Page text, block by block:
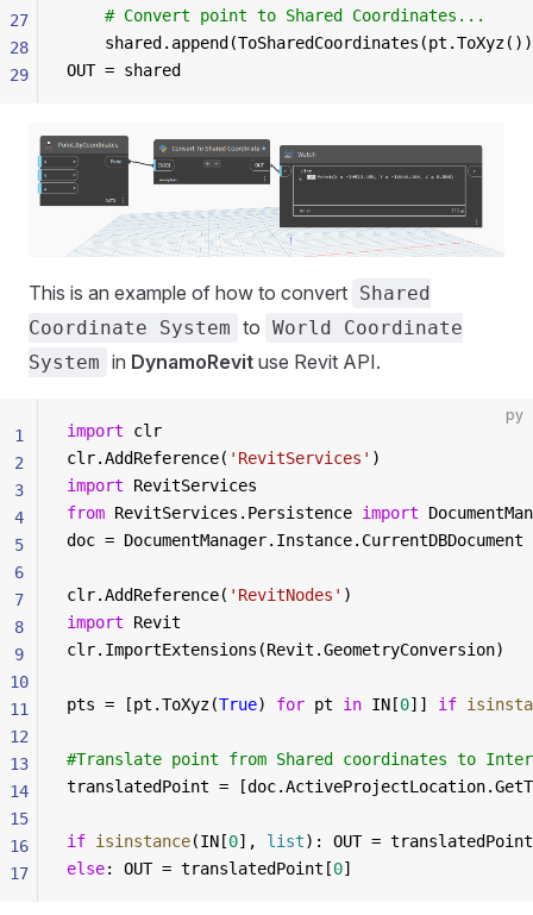
	# Convert point to Shared Coordinates...
OUT = shared
27
28
29
This is an example of how to convert Shared
Coordinate System to World Coordinate
System in DynamoRevit use Revit API.
py
import clr
clr.AddReference( 'RevitServices' )
import RevitServices
from RevitServices.Persistence import
doc = DocumentManager.Instance.CurrentDBDocument
clr.AddReference( 'RevitNodes' )
import Revit
clr.ImportExtensions(Revit.GeometryConversion)
pts = [pt.ToXyz(True) for pt in IN[0]] if
#Translate point from Shared coordinates to
translatedPoint =
if isinstance(IN[0], list): OUT = translatedPoint
else: OUT = translatedPoint[0]
1
2
3
4
5
6
7
8
9
10
11
12
13
14
15
16
17